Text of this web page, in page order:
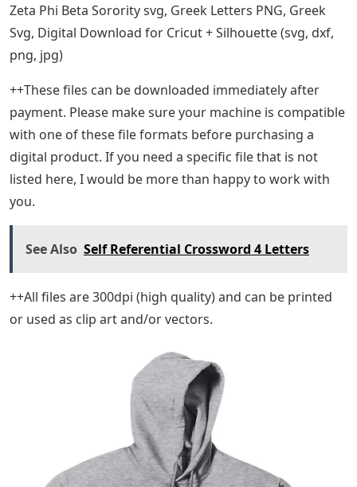
Zeta Phi Beta Sorority svg, Greek Letters PNG, Greek
Svg, Digital Download for Cricut + Silhouette (svg, dxf,
png, jpg)
++These files can be downloaded immediately after
payment. Please make sure your machine is compatible
with one of these file formats before purchasing a
digital product. If you need a specific file that is not
listed here, I would be more than happy to work with
you.
See Also Self Referential Crossword 4 Letters
++All files are 300dpi (high quality) and can be printed
or used as clip art and/or vectors.